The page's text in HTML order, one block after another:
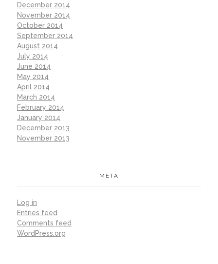
December 2014
November 2014
October 2014
September 2014
August 2014
July 2014
June 2014
May 2014
April 2014
March 2014
February 2014
January 2014
December 2013
November 2013
META
Log in
Entries feed
Comments feed
WordPress.org